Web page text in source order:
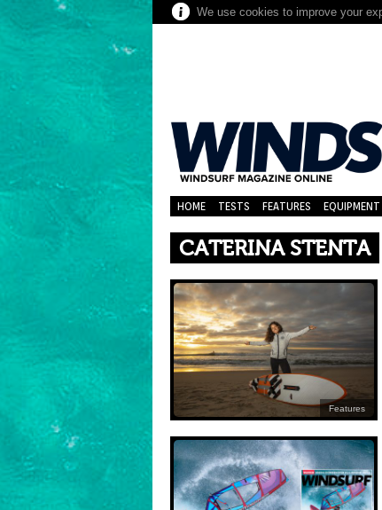
We use cookies to improve your
HOME TESTS FEATURES EQUIPMENT
CATERINA STENTA
Features